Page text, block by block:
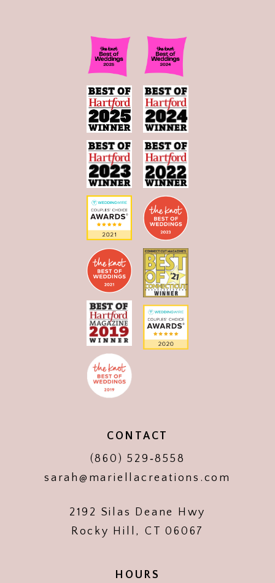
CONTACT
(860) 529‑8558
sarah@mariellacreations.com
2192 Silas Deane Hwy
Rocky Hill, CT 06067
HOURS